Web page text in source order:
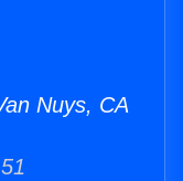
Nuys, CA